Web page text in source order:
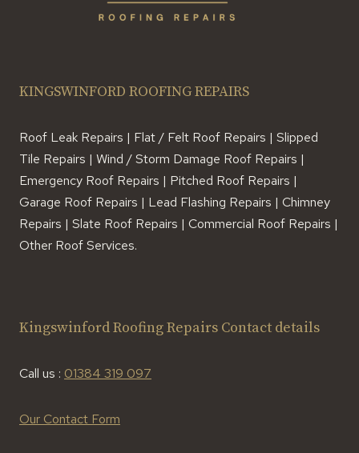
KINGSWINFORD ROOFING REPAIRS
Roof Leak Repairs | Flat / Felt Roof Repairs | Slipped
Tile Repairs | Wind / Storm Damage Roof Repairs |
Emergency Roof Repairs | Pitched Roof Repairs |
Garage Roof Repairs | Lead Flashing Repairs | Chimney
Repairs | Slate Roof Repairs | Commercial Roof Repairs |
Other Roof Services.
Kingswinford Roofing Repairs Contact details
Call us : 01384 319 097
Our Contact Form